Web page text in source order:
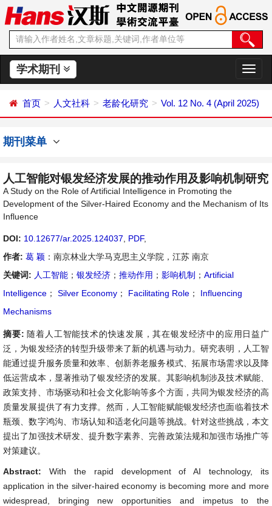
学术期刊
切
换
航
首页 人文社科 老龄化研究 Vol. 12 No. 4 (April 2025)
期刊菜单
人工智能对银发经济发展的推动作用及影响机制研究
A Study on the Role of Artificial Intelligence in Promoting the
Development of the Silver-Haired Economy and the Mechanism of Its
Influence
DOI: 10.12677/ar.2025.124037 PDF,
作者: 葛 颖 ：南京林业大学马克思主义学院，江苏 南京
关键词: 人工智能 ； 银发经济 ； 推动作用 ； 影响机制 ； Artificial
Intelligence ； Silver Economy ； Facilitating Role ；
Influencing
Mechanisms
摘要: 随着人工智能技术的快速发展，其在银发经济中的应用日益广
泛，为银发经济的转型升级带来了新的机遇与动力。研究表明，人工智
能通过提升服务质量和效率、创新养老服务模式、拓展市场需求以及降
低运营成本，显著推动了银发经济的发展。其影响机制涉及技术赋能、
政策支持、市场驱动和社会文化影响等多个方面，共同为银发经济的高
质量发展提供了有力支撑。然而，人工智能赋能银发经济也面临着技术
瓶颈、数字鸿沟、市场认知和适老化问题等挑战。针对这些挑战，本文
提出了加强技术研发、提升数字素养、完善政策法规和加强市场推广等
对策建议。
Abstract: With the rapid development of AI technology, its
application in the silver-haired economy is becoming more and more
widespread, bringing new opportunities and impetus to the